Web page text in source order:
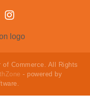
Commerce. All Rights
- powered by